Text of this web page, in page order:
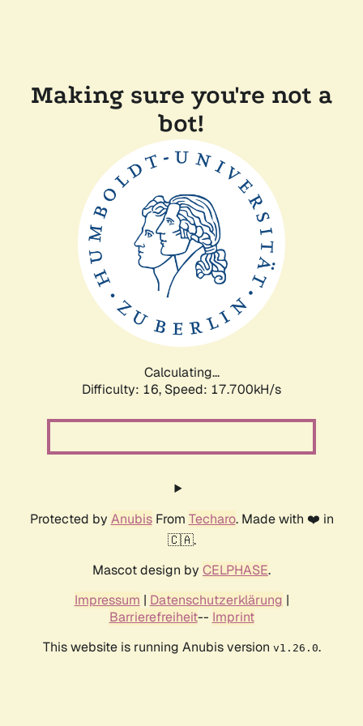
Making sure you're not a
bot!
Calculating...
Difficulty: 16, Speed: 17.700kH/s
Protected by AnubisFrom Techaro. Made with ❤️ in
🇨🇦.
Mascot design by CELPHASE.
Impressum | Datenschutzerklärung |
Barrierefreiheit-- Imprint
This website is running Anubis version v1.26.0.